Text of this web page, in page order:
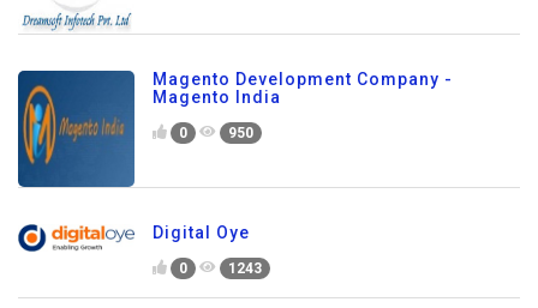
Magento Development Company -
Magento India
0 950
Digital Oye
0 1243